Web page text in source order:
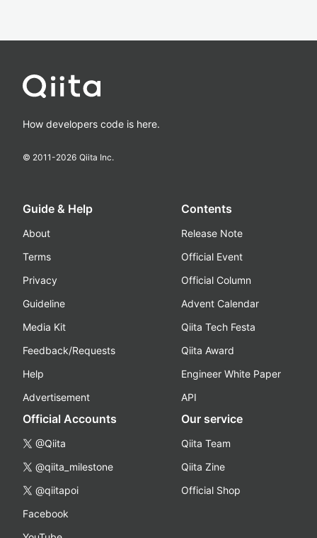
How developers code is here.
© 2011-2026 Qiita Inc.
Guide & Help
About
Terms
Privacy
Guideline
Media Kit
Feedback/Requests
Help
Advertisement
Contents
Release Note
Official Event
Official Column
Advent Calendar
Qiita Tech Festa
Qiita Award
Engineer White Paper
API
Official Accounts
@Qiita
@qiita_milestone
@qiitapoi
Facebook
Our service
Qiita Team
Qiita Zine
Official Shop